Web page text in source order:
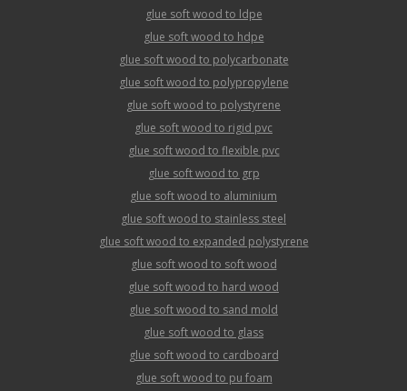
glue soft wood to ldpe
glue soft wood to hdpe
glue soft wood to polycarbonate
glue soft wood to polypropylene
glue soft wood to polystyrene
glue soft wood to rigid pvc
glue soft wood to flexible pvc
glue soft wood to grp
glue soft wood to aluminium
glue soft wood to stainless steel
glue soft wood to expanded polystyrene
glue soft wood to soft wood
glue soft wood to hard wood
glue soft wood to sand mold
glue soft wood to glass
glue soft wood to cardboard
glue soft wood to pu foam